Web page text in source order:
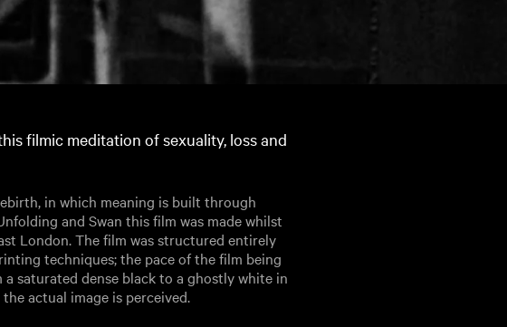
filmic meditation of sexuality, loss and
in which meaning is built through
and Swan this film was made whilst
London. The film was structured entirely
techniques; the pace of the film being
saturated dense black to a ghostly white in
actual image is perceived.